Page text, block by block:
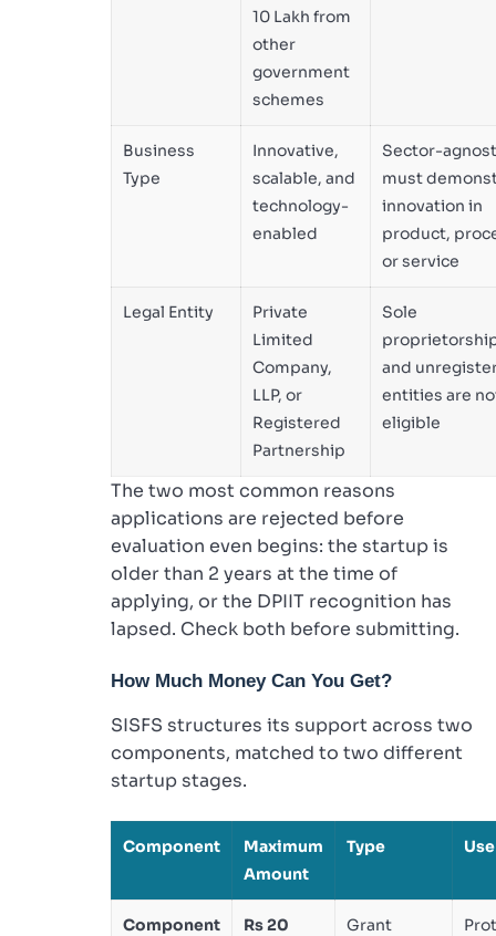
10 Lakh from
other
government
schemes
Business
Type
Innovative,
scalable, and
technology-
enabled
Sector-
must
innovation in
product,
or service
Legal Entity
Private
Limited
Company,
LLP, or
Registered
Partnership
Sole
and
entities are
eligible
The two most common reasons
applications are rejected before
evaluation even begins: the startup is
older than 2 years at the time of
applying, or the DPIIT recognition has
lapsed. Check both before submitting.
How Much Money Can You Get?
SISFS structures its support across two
components, matched to two different
startup stages.
Component
Maximum
Amount
Type
Component
Rs 20
Grant